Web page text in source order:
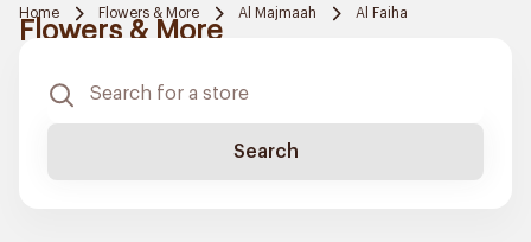
Home Flowers & More Al Majmaah Al Faiha
Flowers & More
Search